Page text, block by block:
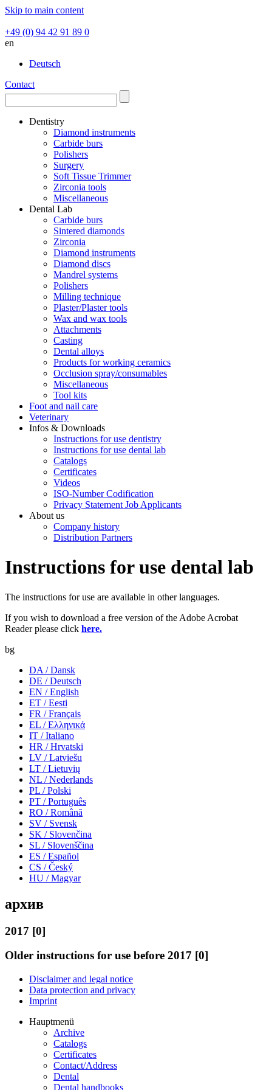
Skip to main content
+49 (0) 94 42 91 89 0
en
Deutsch
Contact
Dentistry
Diamond instruments
Carbide burs
Polishers
Surgery
Soft Tissue Trimmer
Zirconia tools
Miscellaneous
Dental Lab
Carbide burs
Sintered diamonds
Zirconia
Diamond instruments
Diamond discs
Mandrel systems
Polishers
Milling technique
Plaster/Plaster tools
Wax and wax tools
Attachments
Casting
Dental alloys
Products for working ceramics
Occlusion spray/consumables
Miscellaneous
Tool kits
Foot and nail care
Veterinary
Infos & Downloads
Instructions for use dentistry
Instructions for use dental lab
Catalogs
Certificates
Videos
ISO-Number Codification
Privacy Statement Job Applicants
About us
Company history
Distribution Partners
Instructions for use dental lab
The instructions for use are available in other languages.
If you wish to download a free version of the Adobe Acrobat
Reader please click here.
bg
DA / Dansk
DE / Deutsch
EN / English
ET / Eesti
FR / Français
EL / Ελληνικά
IT / Italiano
HR / Hrvatski
LV / Latviešu
LT / Lietuvių
NL / Nederlands
PL / Polski
PT / Português
RO / Română
SV / Svensk
SK / Slovenčina
SL / Slovenščina
ES / Español
CS / Český
HU / Magyar
архив
2017 [0]
Older instructions for use before 2017 [0]
Disclaimer and legal notice
Data protection and privacy
Imprint
Hauptmenü
Archive
Catalogs
Certificates
Contact/Address
Dental
Dental handbooks